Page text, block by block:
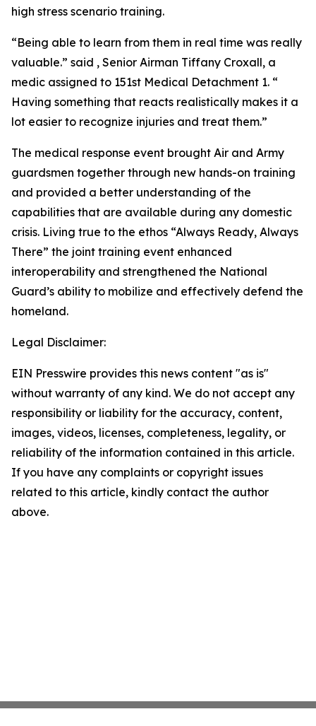
high stress scenario training.
“Being able to learn from them in real time was really
valuable.” said , Senior Airman Tiffany Croxall, a
medic assigned to 151st Medical Detachment 1. “
Having something that reacts realistically makes it a
lot easier to recognize injuries and treat them.”
The medical response event brought Air and Army
guardsmen together through new hands-on training
and provided a better understanding of the
capabilities that are available during any domestic
crisis. Living true to the ethos “Always Ready, Always
There” the joint training event enhanced
interoperability and strengthened the National
Guard’s ability to mobilize and effectively defend the
homeland.
Legal Disclaimer:
EIN Presswire provides this news content "as is"
without warranty of any kind. We do not accept any
responsibility or liability for the accuracy, content,
images, videos, licenses, completeness, legality, or
reliability of the information contained in this article.
If you have any complaints or copyright issues
related to this article, kindly contact the author
above.